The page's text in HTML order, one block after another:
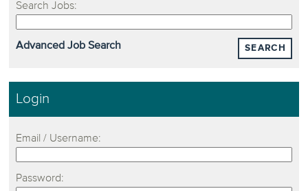
Search Jobs:
SEARCH
Advanced Job Search
Login
Email / Username:
Password: